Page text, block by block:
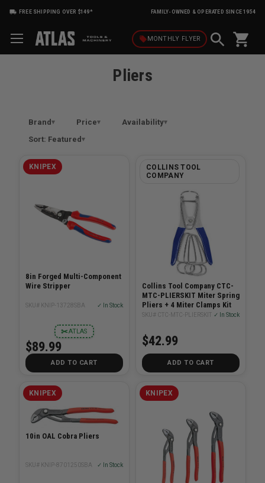
FREE SHIPPING OVER $149* FAMILY-OWNED & OPERATED SINCE 1954
local_offerMONTHLY FLYER shopping_cart
Pliers
Brand Price
Availability
Sort: Featured
KNIPEX
8in Forged Multi-Component
Wire Stripper
SKU# KNIP-13728SBA ✓ In Stock
ATLAS
✂
$89.99
ADD TO CART
COLLINS TOOL
COMPANY
Collins Tool Company CTC-
MTC-PLIERSKIT Miter Spring
Pliers + 4 Miter Clamps Kit
SKU# CTC-MTC-PLIERSKIT ✓ In Stock
$42.99
ADD TO CART
KNIPEX
10in OAL Cobra Pliers
SKU# KNIP-8701250SBA ✓ In Stock
KNIPEX